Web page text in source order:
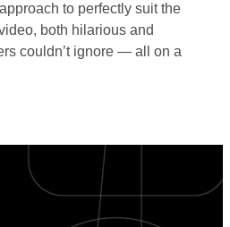
to perfectly suit the
both hilarious and
couldn’t ignore — all on a